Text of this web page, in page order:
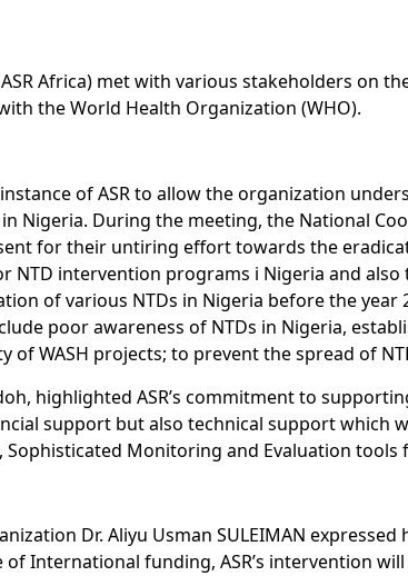
Africa) met with various stakeholders on
the World Health Organization (WHO).
of ASR to allow the organization
Nigeria. During the meeting, the National
for their untiring effort towards the
NTD intervention programs i Nigeria and
of various NTDs in Nigeria before the
poor awareness of NTDs in Nigeria,
WASH projects; to prevent the spread of
highlighted ASR’s commitment to
support but also technical support which
Monitoring and Evaluation
Dr. Aliyu Usman SULEIMAN
International funding, ASR’s intervention